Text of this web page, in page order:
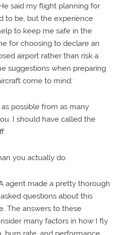
said my flight planning for
to be, but the experience
to keep me safe in the
for choosing to declare an
airport rather than risk a
suggestions when preparing
come to mind:
possible from as many
I should have called the
you actually do.
agent made a pretty thorough
questions about this
The answers to these
many factors in how I fly